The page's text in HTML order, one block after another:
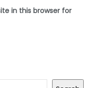
in this browser for